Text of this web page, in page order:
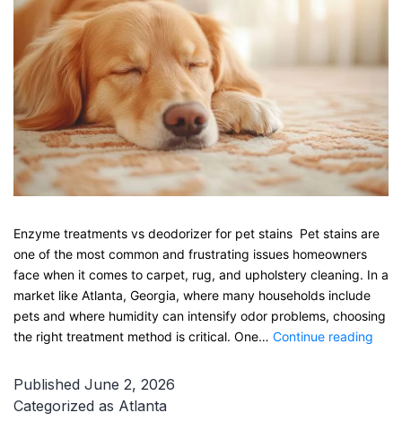
Enzyme treatments vs deodorizer for pet stains Pet stains are
one of the most common and frustrating issues homeowners
face when it comes to carpet, rug, and upholstery cleaning. In a
market like Atlanta, Georgia, where many households include
pets and where humidity can intensify odor problems, choosing
the right treatment method is critical. One… Continue reading
Published June 2, 2026
Categorized as Atlanta